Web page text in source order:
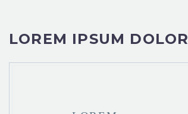
LOREM IPSUM DOLOR